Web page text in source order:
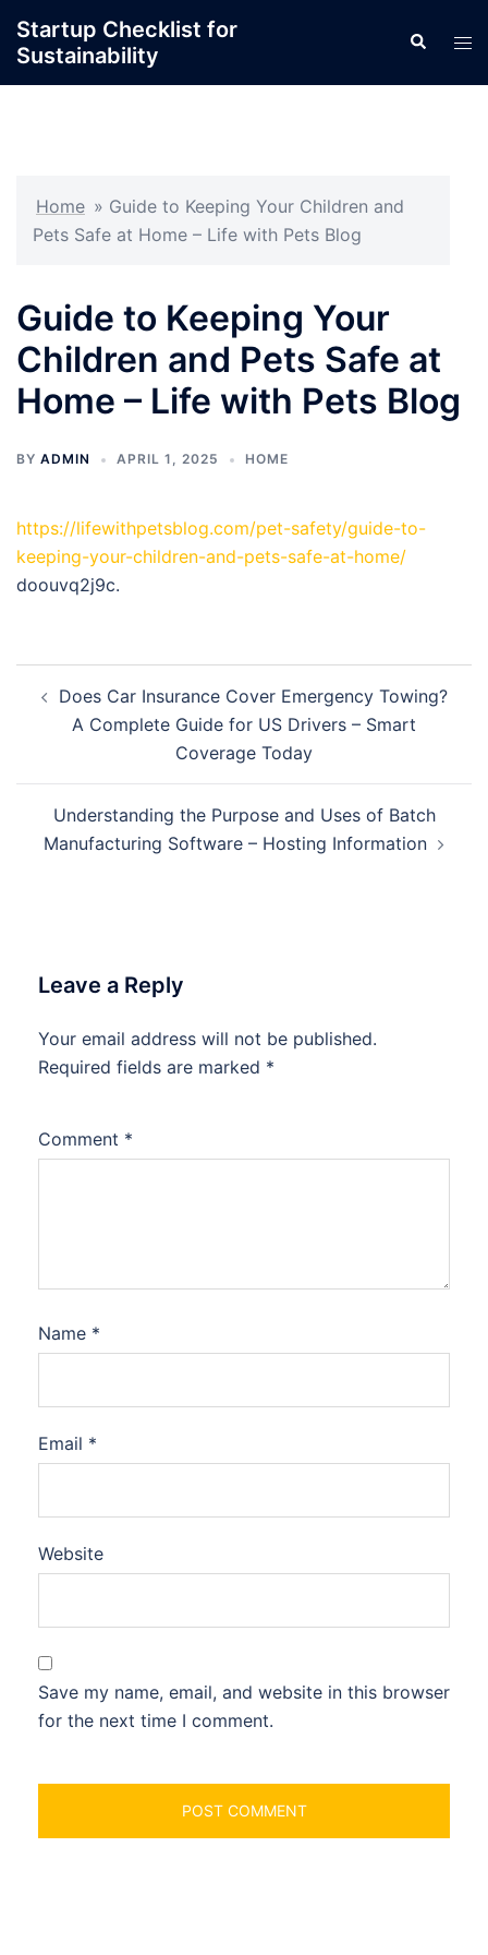
content
Startup Checklist for
Sustainability
Search
Home » Guide to Keeping Your Children and
Pets Safe at Home – Life with Pets Blog
Guide to Keeping Your
Children and Pets Safe at
Home – Life with Pets Blog
BY ADMIN APRIL 1, 2025 HOME
https://lifewithpetsblog.com/pet-safety/guide-to-
keeping-your-children-and-pets-safe-at-home/
doouvq2j9c.
navigation
Does Car Insurance Cover Emergency Towing?
A Complete Guide for US Drivers – Smart
Coverage Today
Understanding the Purpose and Uses of Batch
Manufacturing Software – Hosting Information
Leave a Reply
Your email address will not be published.
Required fields are marked *
Comment *
Name *
Email *
Website
Save my name, email, and website in this browser
for the next time I comment.